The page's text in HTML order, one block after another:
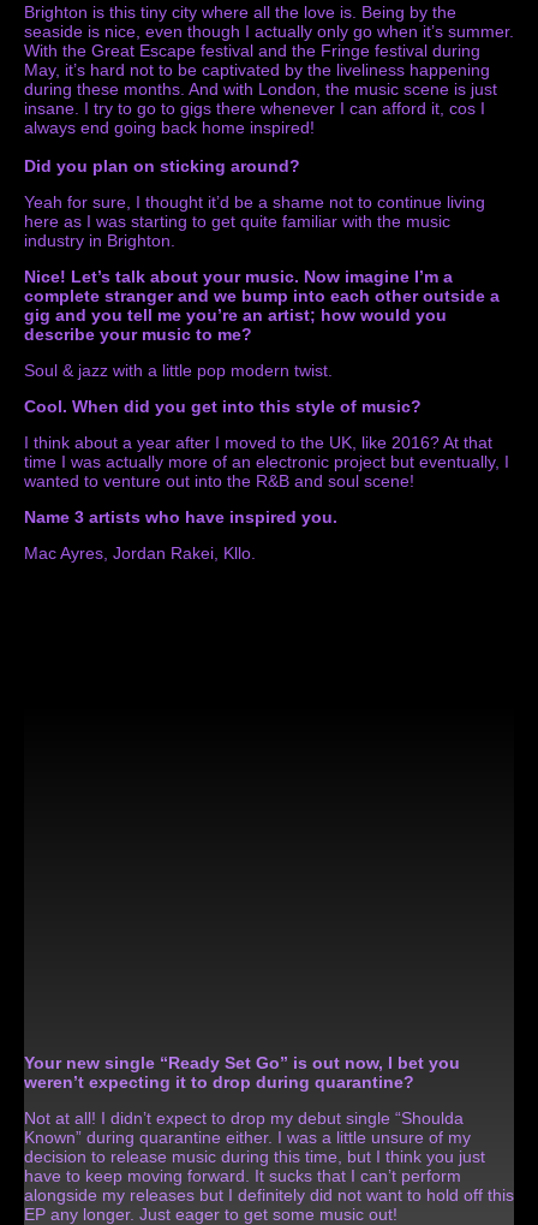
Brighton is this tiny city where all the love is. Being by the
seaside is nice, even though I actually only go when it’s summer.
With the Great Escape festival and the Fringe festival during
May, it’s hard not to be captivated by the liveliness happening
during these months. And with London, the music scene is just
insane. I try to go to gigs there whenever I can afford it, cos I
always end going back home inspired!
Did you plan on sticking around?
Yeah for sure, I thought it’d be a shame not to continue living
here as I was starting to get quite familiar with the music
industry in Brighton.
Nice! Let’s talk about your music. Now imagine I’m a
complete stranger and we bump into each other outside a
gig and you tell me you’re an artist; how would you
describe your music to me?
Soul & jazz with a little pop modern twist.
Cool. When did you get into this style of music?
I think about a year after I moved to the UK, like 2016? At that
time I was actually more of an electronic project but eventually, I
wanted to venture out into the R&B and soul scene!
Name 3 artists who have inspired you.
Mac Ayres, Jordan Rakei, Kllo.
Your new single “Ready Set Go” is out now, I bet you
weren’t expecting it to drop during quarantine?
Not at all! I didn’t expect to drop my debut single “Shoulda
Known” during quarantine either. I was a little unsure of my
decision to release music during this time, but I think you just
have to keep moving forward. It sucks that I can’t perform
alongside my releases but I definitely did not want to hold off this
EP any longer. Just eager to get some music out!